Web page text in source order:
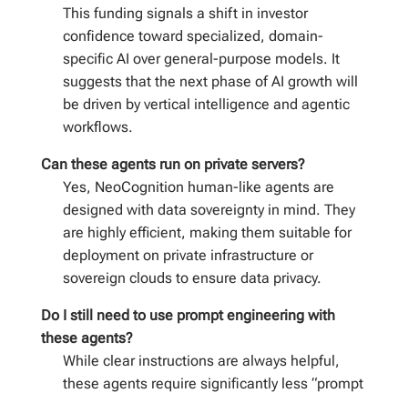
This funding signals a shift in investor
confidence toward specialized, domain-
specific AI over general-purpose models. It
suggests that the next phase of AI growth will
be driven by vertical intelligence and agentic
workflows.
Can these agents run on private servers?
Yes, NeoCognition human-like agents are
designed with data sovereignty in mind. They
are highly efficient, making them suitable for
deployment on private infrastructure or
sovereign clouds to ensure data privacy.
Do I still need to use prompt engineering with
these agents?
While clear instructions are always helpful,
these agents require significantly less “prompt